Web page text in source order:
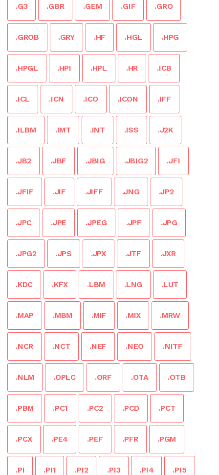
.G3 .GBR .GEM .GIF .GRO
.GROB .GRY .HF .HGL .HPG
.HPGL .HPI .HPL .HR .ICB
.ICL .ICN .ICO .ICON .IFF
.ILBM .IMT .INT .ISS .J2K
.JB2 .JBF .JBIG .JBIG2 .JFI
.JFIF .JIF .JIFF .JNG .JP2
.JPC .JPE .JPEG .JPF .JPG
.JPG2 .JPS .JPX .JTF .JXR
.KDC .KFX .LBM .LNG .LUT
.MAP .MBM .MIF .MIX .MRW
.NCR .NCT .NEF .NEO .NITF
.NLM .OPLC .ORF .OTA .OTB
.PBM .PC1 .PC2 .PCD .PCT
.PCX .PE4 .PEF .PFR .PGM
.PI .PI1 .PI2 .PI3 .PI4 .PI5